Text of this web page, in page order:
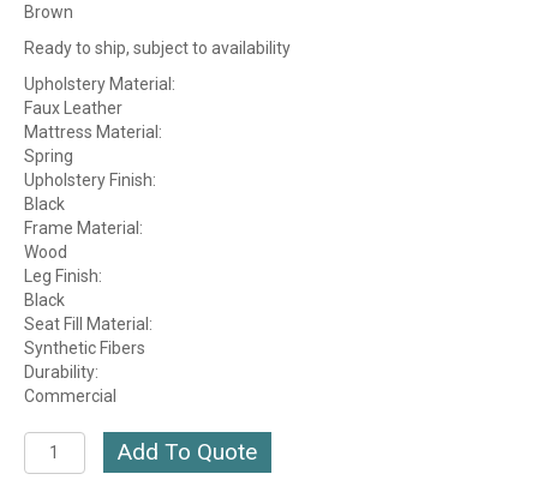
Brown
Ready to ship, subject to availability
Upholstery Material:
Faux Leather
Mattress Material:
Spring
Upholstery Finish:
Black
Frame Material:
Wood
Leg Finish:
Black
Seat Fill Material:
Synthetic Fibers
Durability:
Commercial
Brighton
Lounge
Add To Quote